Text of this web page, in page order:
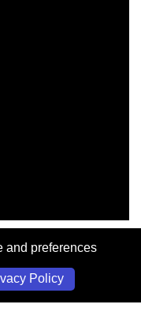
and preferences
Policy